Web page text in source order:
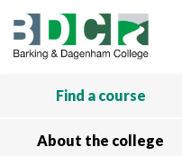
Skip to main content
Find a course
About the college